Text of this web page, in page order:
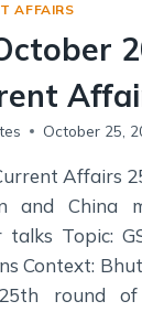
AFFAIRS
October 25,
Affairs
and China
talks Topic:
Context:
round of